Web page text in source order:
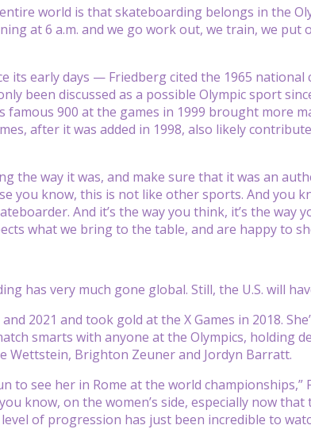
world is that skateboarding belongs in the
at 6 a.m. and we go work out, we train, we
its early days — Friedberg cited the 1965 national
been discussed as a possible Olympic sport
famous 900 at the games in 1999 brought more
after it was added in 1998, also likely
the way it was, and make sure that it was an
you know, this is not like other sports. And you
And it’s the way you think, it’s the way
what we bring to the table, and are happy to
has very much gone global. Still, the U.S. will
2021 and took gold at the X Games in 2018.
smarts with anyone at the Olympics, holding
Wettstein, Brighton Zeuner and Jordyn Barratt.
to see her in Rome at the world championships,”
know, on the women’s side, especially now
of progression has just been incredible to